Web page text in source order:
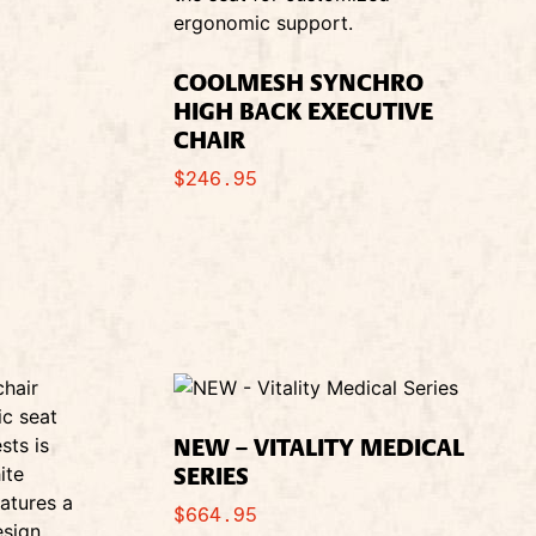
COOLMESH SYNCHRO
HIGH BACK EXECUTIVE
CHAIR
$246.95
NEW – VITALITY MEDICAL
SERIES
$664.95